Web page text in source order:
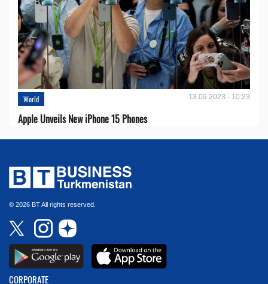
World 13.09.2023 - 10:23
Apple Unveils New iPhone 15 Phones
© 2026 BT All rights reserved.
CORPORATE